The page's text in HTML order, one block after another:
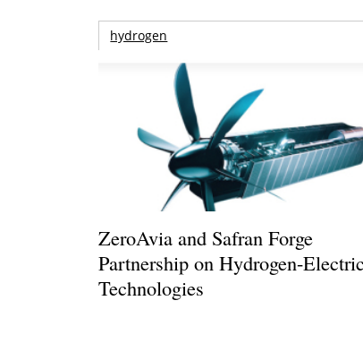
hydrogen
ZeroAvia and Safran Forge
Partnership on Hydrogen-Electric
Technologies